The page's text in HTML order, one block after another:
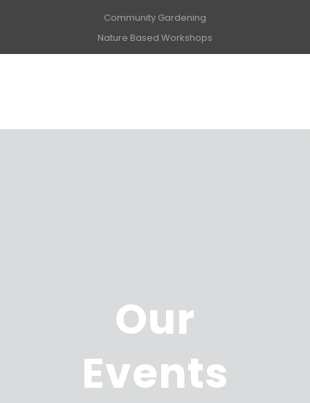
Community Gardening
Nature Based Workshops
Our
Events